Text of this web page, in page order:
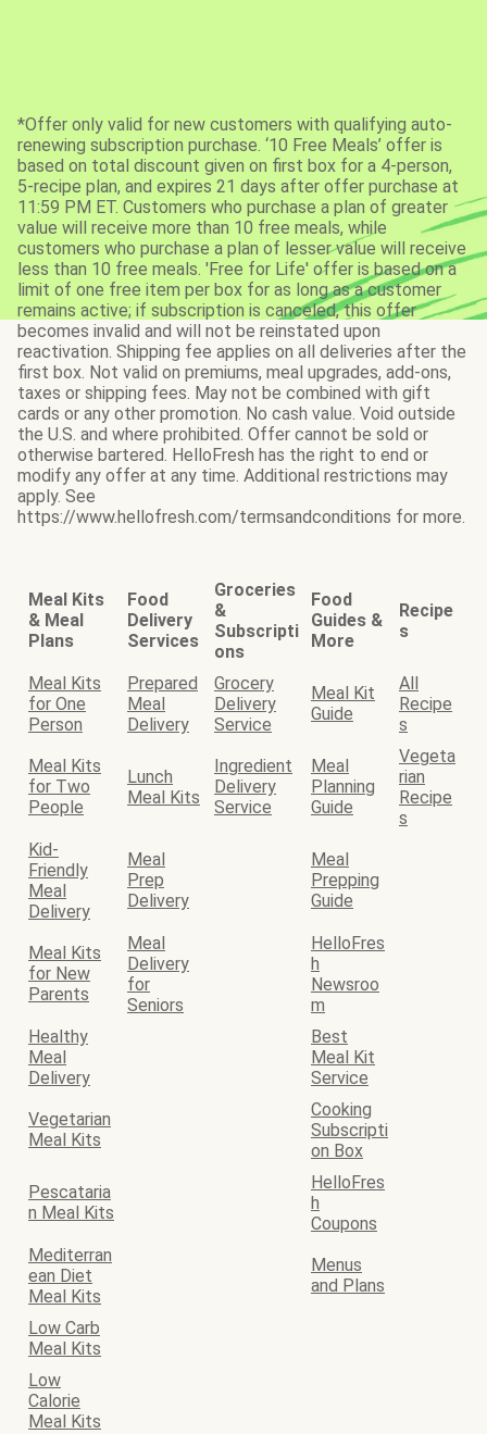
*Offer only valid for new customers with qualifying auto-
renewing subscription purchase. ‘10 Free Meals’ offer is
based on total discount given on first box for a 4-person,
5-recipe plan, and expires 21 days after offer purchase at
11:59 PM ET. Customers who purchase a plan of greater
value will receive more than 10 free meals, while
customers who purchase a plan of lesser value will receive
less than 10 free meals. 'Free for Life' offer is based on a
limit of one free item per box for as long as a customer
remains active; if subscription is canceled, this offer
becomes invalid and will not be reinstated upon
reactivation. Shipping fee applies on all deliveries after the
first box. Not valid on premiums, meal upgrades, add-ons,
taxes or shipping fees. May not be combined with gift
cards or any other promotion. No cash value. Void outside
the U.S. and where prohibited. Offer cannot be sold or
otherwise bartered. HelloFresh has the right to end or
modify any offer at any time. Additional restrictions may
apply. See
https://www.hellofresh.com/termsandconditions for more.
Meal Kits
& Meal
Plans
Food
Delivery
Services
Groceries
&
Subscripti
ons
Food
Guides &
More
Recipe
s
Meal Kits
for One
Person
Prepared
Meal
Delivery
Grocery
Delivery
Service
Meal Kit
Guide
All
Recipe
s
Meal Kits
for Two
People
Lunch
Meal Kits
Ingredient
Delivery
Service
Meal
Planning
Guide
Vegeta
rian
Recipe
s
Kid-
Friendly
Meal
Delivery
Meal
Prep
Delivery
Meal
Prepping
Guide
Meal Kits
for New
Parents
Meal
Delivery
for
Seniors
HelloFres
h
Newsroo
m
Healthy
Meal
Delivery
Best
Meal Kit
Service
Vegetarian
Meal Kits
Cooking
Subscripti
on Box
Pescataria
n Meal Kits
HelloFres
h
Coupons
Mediterran
ean Diet
Meal Kits
Menus
and Plans
Low Carb
Meal Kits
Low
Calorie
Meal Kits